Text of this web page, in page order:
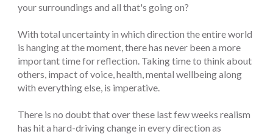
your surroundings and all that's going on?
With total uncertainty in which direction the entire world
is hanging at the moment, there has never been a more
important time for reflection. Taking time to think about
others, impact of voice, health, mental wellbeing along
with everything else, is imperative.
There is no doubt that over these last few weeks realism
has hit a hard-driving change in every direction as